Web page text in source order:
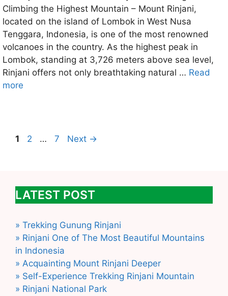
Climbing the Highest Mountain – Mount Rinjani,
located on the island of Lombok in West Nusa
Tenggara, Indonesia, is one of the most renowned
volcanoes in the country. As the highest peak in
Lombok, standing at 3,726 meters above sea level,
Rinjani offers not only breathtaking natural … Read
more
Page
1 Page
2 … Page
7 Next →
LATEST POST
» Trekking Gunung Rinjani
» Rinjani One of The Most Beautiful Mountains
in Indonesia
» Acquainting Mount Rinjani Deeper
» Self-Experience Trekking Rinjani Mountain
» Rinjani National Park